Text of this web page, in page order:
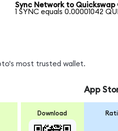
Sync Network to Quickswap
1 SYNC equals 0.00001042
most trusted wallet.
Download
App